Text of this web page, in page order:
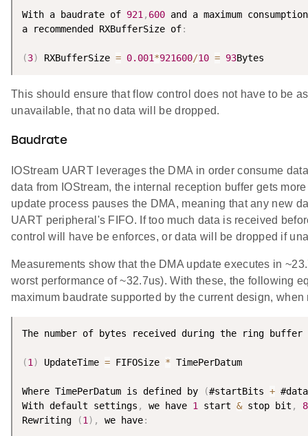
With a baudrate of 921, 600 and a maximum
a recommended RXBufferSize of:
(3) RXBufferSize = 0.001*921600/10 = 93
This should ensure that flow control does not have to be
unavailable, that no data will be dropped.
Baudrate
IOStream UART leverages the DMA in order consume
data from IOStream, the internal reception buffer gets
update process pauses the DMA, meaning that any new
UART peripheral's FIFO. If too much data is received
control will have be enforces, or data will be dropped if
Measurements show that the DMA update executes in
worst performance of ~32.7us). With these, the following
maximum baudrate supported by the current design,
The number of bytes received during the ring buffer
(1 ) UpdateTime = FIFOSize * TimePerDatum
Where TimePerDatum is defined by (#startBits +
With default settings , we have 1 start & stop bit ,
8
Rewriting
(1 ) , we have: